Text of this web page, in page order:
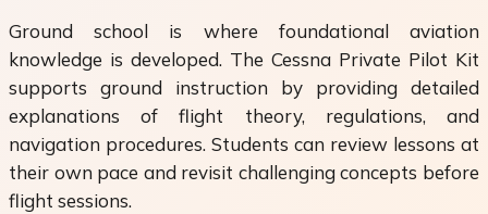
Ground school is where foundational aviation
knowledge is developed. The Cessna Private Pilot Kit
supports ground instruction by providing detailed
explanations of flight theory, regulations, and
navigation procedures. Students can review lessons at
their own pace and revisit challenging concepts before
flight sessions.